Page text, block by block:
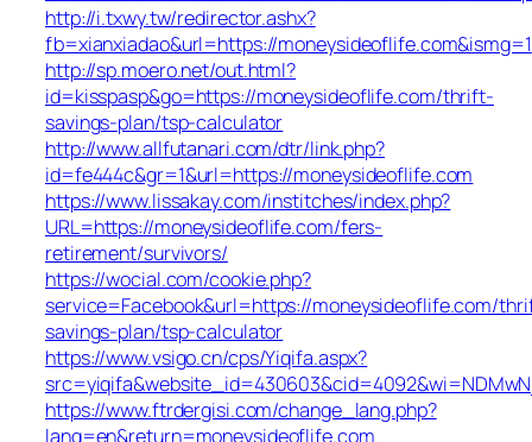
http://i.txwy.tw/redirector.ashx?
fb=xianxiadao&url=https://moneysideoflife.com&ismg=1
http://sp.moero.net/out.html?
id=kisspasp&go=https://moneysideoflife.com/thrift-
savings-plan/tsp-calculator
http://www.allfutanari.com/dtr/link.php?
id=fe444c&gr=1&url=https://moneysideoflife.com
https://www.lissakay.com/institches/index.php?
URL=https://moneysideoflife.com/fers-
retirement/survivors/
https://wocial.com/cookie.php?
service=Facebook&url=https://moneysideoflife.com/
savings-plan/tsp-calculator
https://www.vsigo.cn/cps/Yiqifa.aspx?
https://www.ftrdergisi.com/change_lang.php?
lang=en&return=moneysideoflife.com